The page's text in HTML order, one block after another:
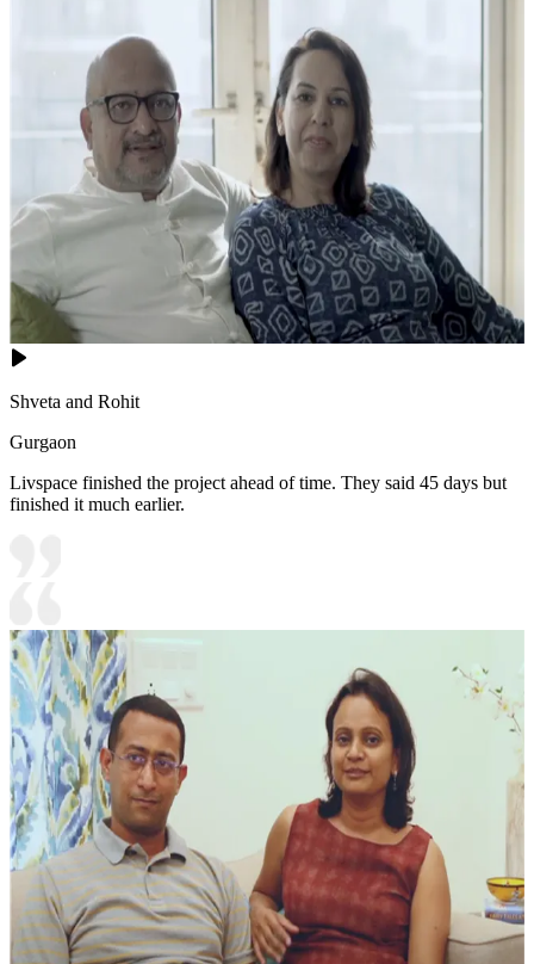
Shveta and Rohit
Gurgaon
Livspace finished the project ahead of time. They said 45 days but
finished it much earlier.